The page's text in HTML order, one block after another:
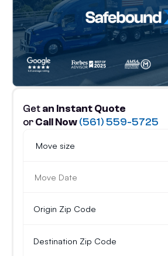
Getan Instant Quote
orCall Now(561) 559-5725